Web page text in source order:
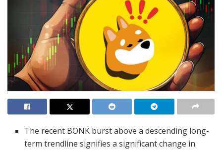
The recent BONK burst above a descending long-
term trendline signifies a significant change in